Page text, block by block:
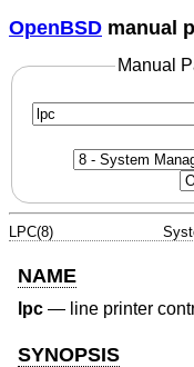
OpenBSD manual
Manual
LPC(8)
NAME
lpc — line printer
SYNOPSIS